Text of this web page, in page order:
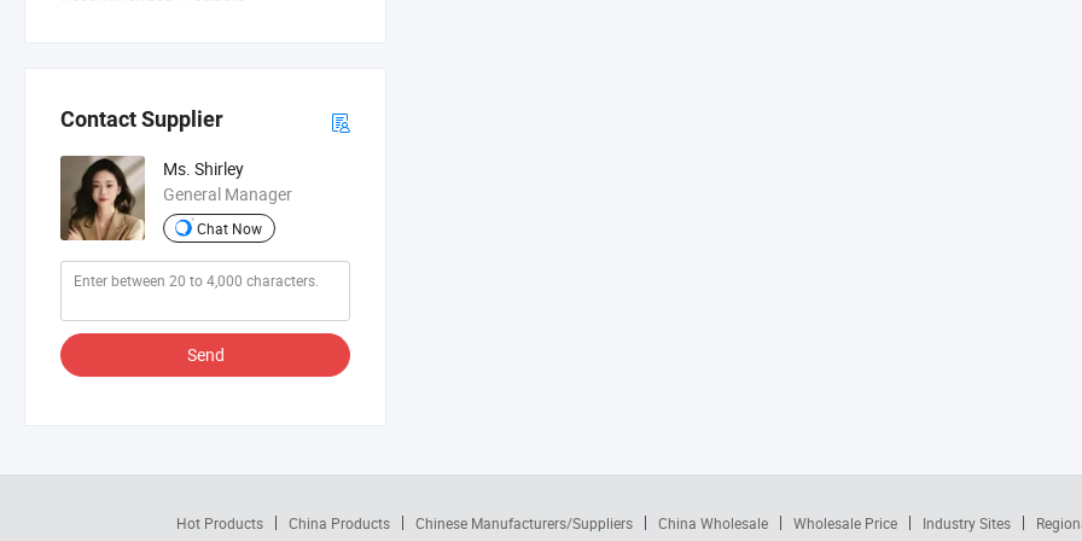
Contact Supplier
Ms. Shirley
General Manager
Chat Now
Send
Hot Products China Products Chinese Manufacturers/Suppliers China Wholesale Wholesale Price Industry Sites